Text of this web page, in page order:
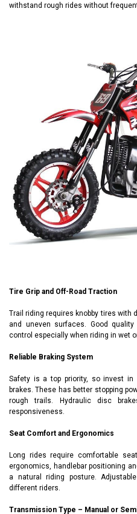
withstand rough rides without
Tire Grip and Off-Road Traction
Trail riding requires knobby tires with
and uneven surfaces. Good
control especially when riding in wet
Reliable Braking System
Safety is a top priority, so invest
brakes. These has better stopping
rough trails. Hydraulic disc
responsiveness.
Seat Comfort and Ergonomics
Long rides require comfortable
ergonomics, handlebar positioning
a natural riding posture.
different riders.
Transmission Type – Manual or